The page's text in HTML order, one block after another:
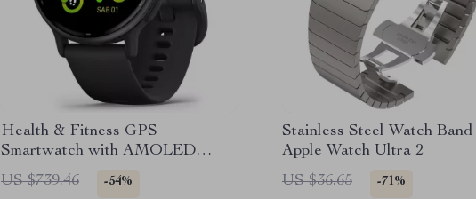
Health & Fitness GPS
Smartwatch with AMOLED
Display
US $739.46 -54%
Stainless Steel Watch
Apple Watch Ultra 2
US $36.65
-71%